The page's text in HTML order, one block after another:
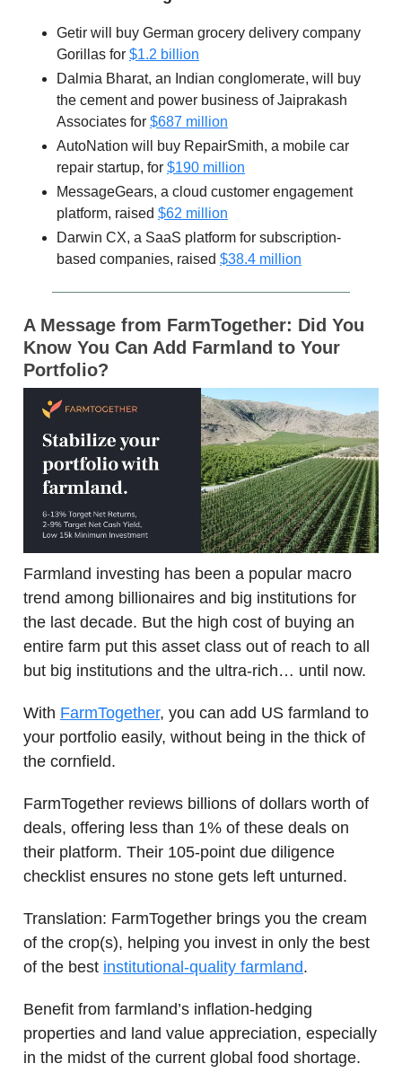
Getir will buy German grocery delivery company
Gorillas for $1.2 billion
Dalmia Bharat, an Indian conglomerate, will buy
the cement and power business of Jaiprakash
Associates for $687 million
AutoNation will buy RepairSmith, a mobile car
repair startup, for $190 million
MessageGears, a cloud customer engagement
platform, raised $62 million
Darwin CX, a SaaS platform for subscription-
based companies, raised $38.4 million
A Message from FarmTogether: Did You
Know You Can Add Farmland to Your
Portfolio?
Farmland investing has been a popular macro
trend among billionaires and big institutions for
the last decade. But the high cost of buying an
entire farm put this asset class out of reach to all
but big institutions and the ultra-rich… until now.
With FarmTogether, you can add US farmland to
your portfolio easily, without being in the thick of
the cornfield.
FarmTogether reviews billions of dollars worth of
deals, offering less than 1% of these deals on
their platform. Their 105-point due diligence
checklist ensures no stone gets left unturned.
Translation: FarmTogether brings you the cream
of the crop(s), helping you invest in only the best
of the best institutional-quality farmland.
Benefit from farmland’s inflation-hedging
properties and land value appreciation, especially
in the midst of the current global food shortage.